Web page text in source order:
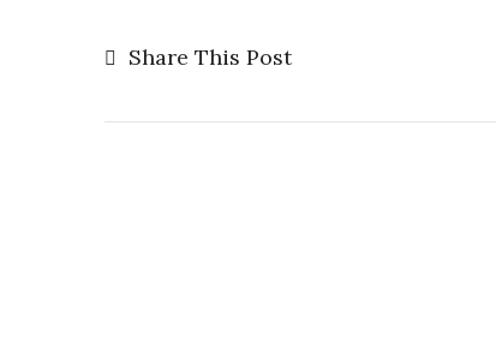
Share This Post